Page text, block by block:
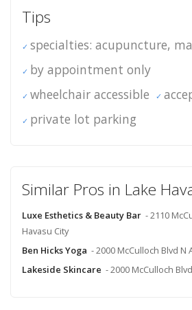
Tips
specialties: acupuncture,
by appointment only
wheelchair accessible
private lot parking
Similar Pros in Lake
Luxe Esthetics & Beauty Bar - 2110
Havasu City
Ben Hicks Yoga - 2000 McCulloch Blvd N
Lakeside Skincare - 2000 McCulloch